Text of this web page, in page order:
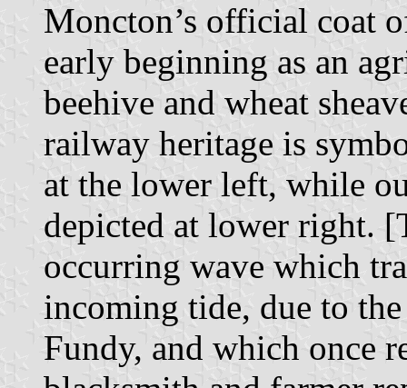
Moncton’s official coat
early beginning as an
beehive and wheat
railway heritage is
at the lower left, while
depicted at lower right.
occurring wave which
incoming tide, due to
Fundy, and which once